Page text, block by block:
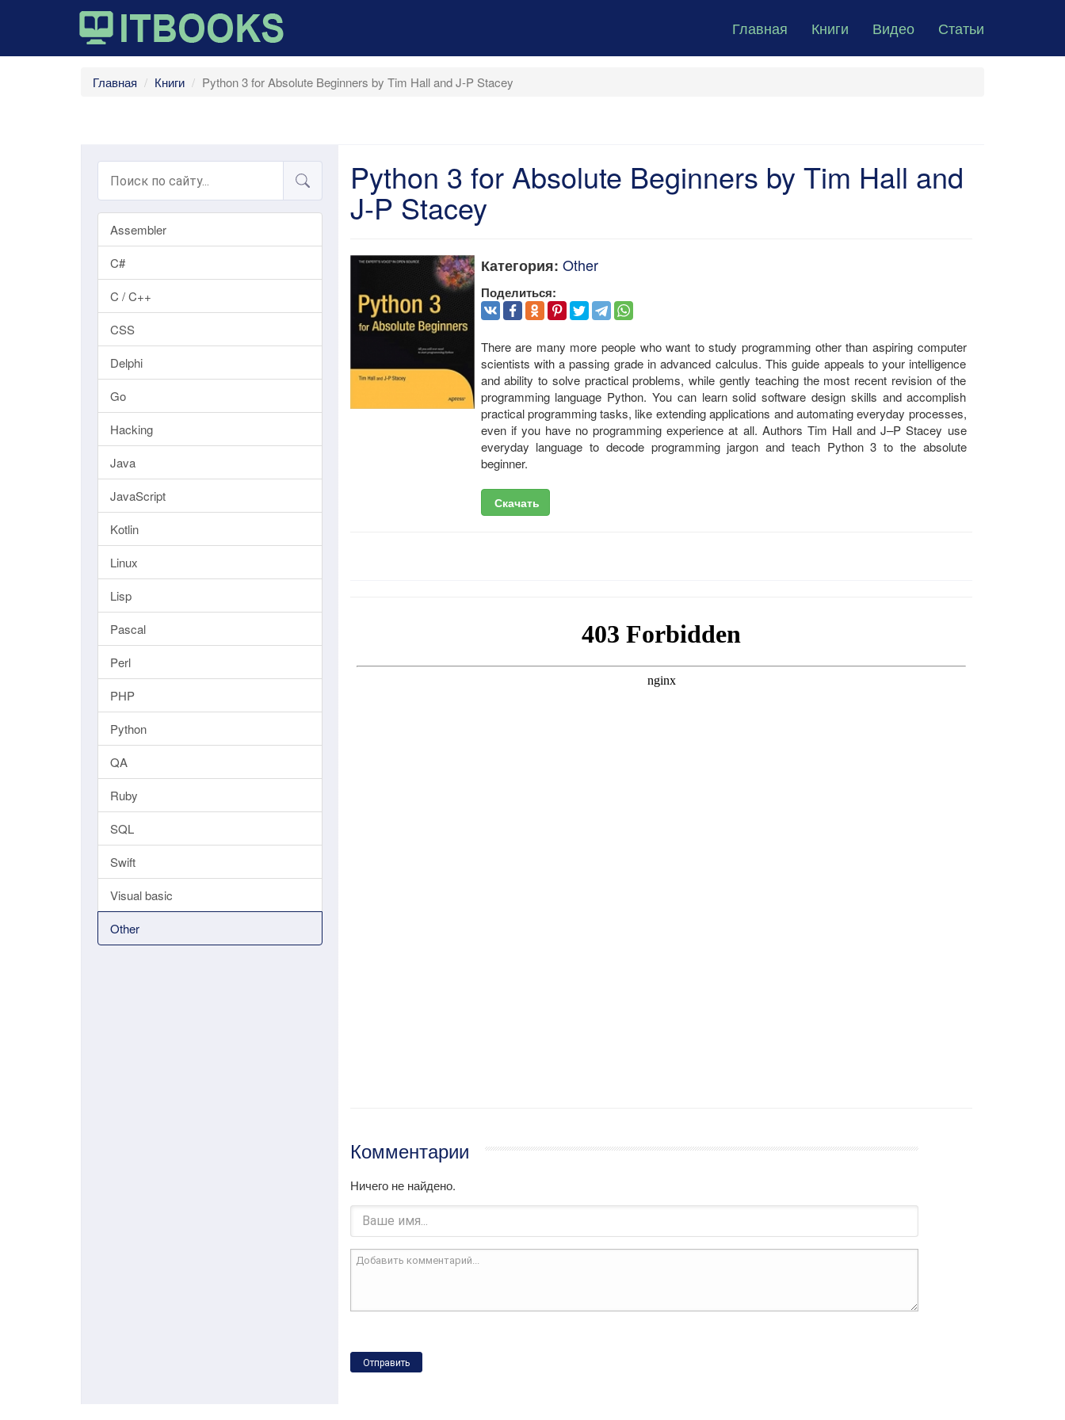
Главная Книги Видео Статьи
Главная Книги Python 3 for Absolute Beginners by Tim Hall and J-P Stacey
Assembler
C#
C / C++
CSS
Delphi
Go
Hacking
Java
JavaScript
Kotlin
Linux
Lisp
Pascal
Perl
PHP
Python
QA
Ruby
SQL
Swift
Visual basic
Other
Python 3 for Absolute Beginners by Tim Hall and
J-P Stacey
Категория: Other
Поделиться:
There are many more people who want to study programming other than aspiring computer
scientists with a passing grade in advanced calculus. This guide appeals to your intelligence
and ability to solve practical problems, while gently teaching the most recent revision of the
programming language Python. You can learn solid software design skills and accomplish
practical programming tasks, like extending applications and automating everyday processes,
even if you have no programming experience at all. Authors Tim Hall and J–P Stacey use
everyday language to decode programming jargon and teach Python 3 to the absolute
beginner.
Скачать
Комментарии
Ничего не найдено.
Отправить